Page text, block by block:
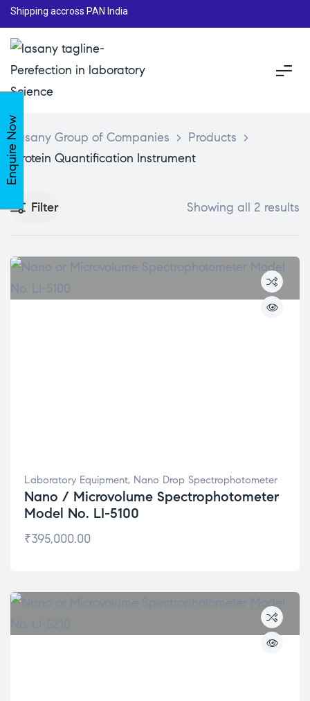
Shipping accross PAN India
Lasany Group of Companies > Products >
Protein Quantification Instrument
Filter Showing all 2 results
Laboratory Equipment, Nano Drop Spectrophotometer
Nano / Microvolume Spectrophotometer
Model No. LI-5100
₹395,000.00
Enquire Now